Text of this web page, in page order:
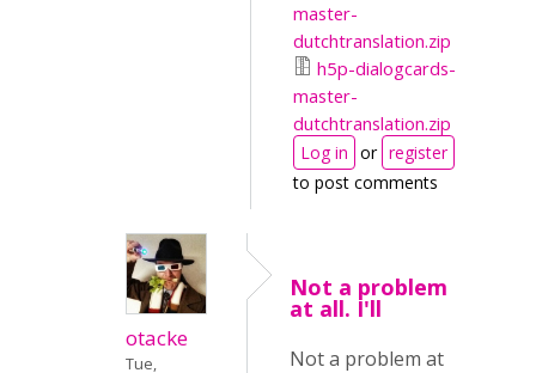
master-
dutchtranslation.zip
h5p-dialogcards-
master-
dutchtranslation.zip
Log in or register
to post comments
otacke
Tue,
Not a problem
at all. I'll
Not a problem at